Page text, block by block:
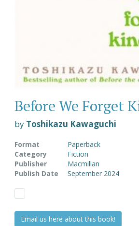
Before We Forget
by Toshikazu Kawaguchi
Format
Paperback
Category
Fiction
Publisher
Macmillan
Publish Date
September 2024
Email us here about this book!